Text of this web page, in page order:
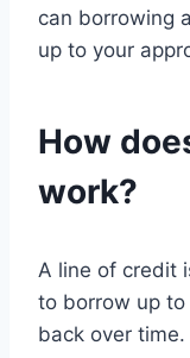
can borrowing
up to your
How
work?
A line of credit
to borrow up
back over